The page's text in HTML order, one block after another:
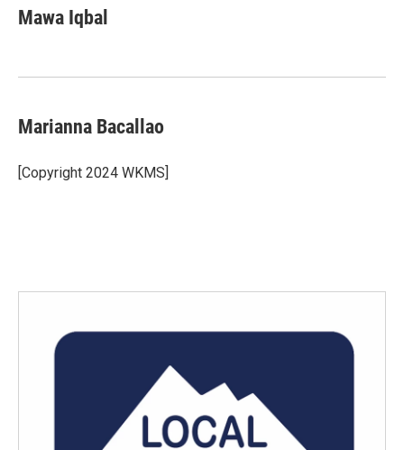
e
b
k
t
t
k
e
n
Mawa Iqbal
Marianna Bacallao
[Copyright 2024 WKMS]